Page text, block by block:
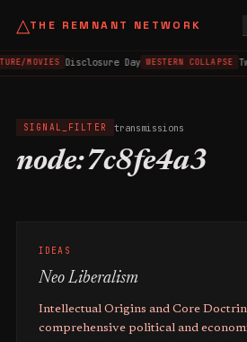
△THE REMNANT NETWORK
MOVIES Disclosure Day WESTERN COLLAPSE
SIGNAL_FILTER transmissions
node:7c8fe4a3
IDEAS
Neo Liberalism
Intellectual Origins and Core Doctrine Neo-liberalism
comprehensive political and